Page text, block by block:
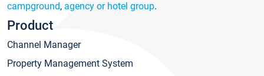
campground, agency or hotel group.
Product
Channel Manager
Property Management System